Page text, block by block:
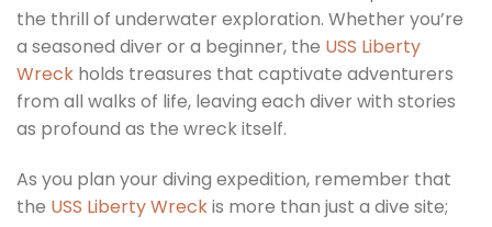
the thrill of underwater exploration. Whether you’re
a seasoned diver or a beginner, the USS Liberty
Wreck holds treasures that captivate adventurers
from all walks of life, leaving each diver with stories
as profound as the wreck itself.
As you plan your diving expedition, remember that
the USS Liberty Wreckis more than just a dive site;